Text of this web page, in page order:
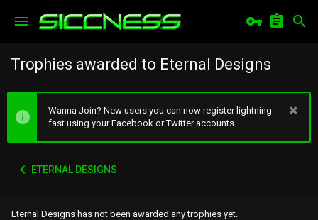
Trophies awarded to Eternal Designs
Wanna Join? New users you can now register lightning
fast using your Facebook or Twitter accounts.
ETERNAL DESIGNS
Eternal Designs has not been awarded any trophies yet.